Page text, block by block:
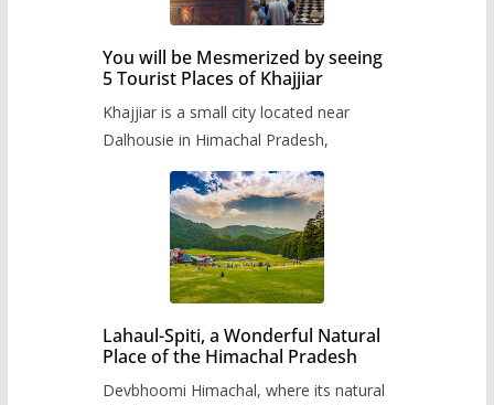
You will be Mesmerized by seeing
5 Tourist Places of Khajjiar
Khajjiar is a small city located near
Dalhousie in Himachal Pradesh,
Lahaul-Spiti, a Wonderful Natural
Place of the Himachal Pradesh
Devbhoomi Himachal, where its natural